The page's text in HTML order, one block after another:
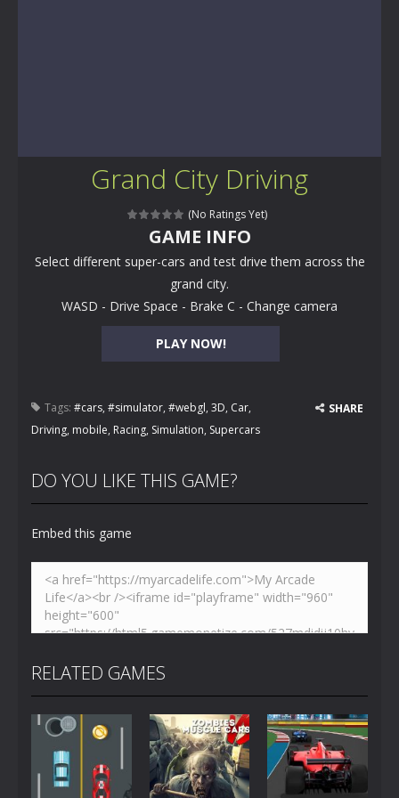
Grand City Driving
(No Ratings Yet)
PLAY NOW!
GAME INFO
Select different super-cars and test drive them across the
grand city.
WASD - Drive Space - Brake C - Change camera
Tags: #cars, #simulator, #webgl, 3D, Car,
Driving, mobile, Racing, Simulation, Supercars
SHARE
DO YOU LIKE THIS GAME?
Embed this game
RELATED GAMES